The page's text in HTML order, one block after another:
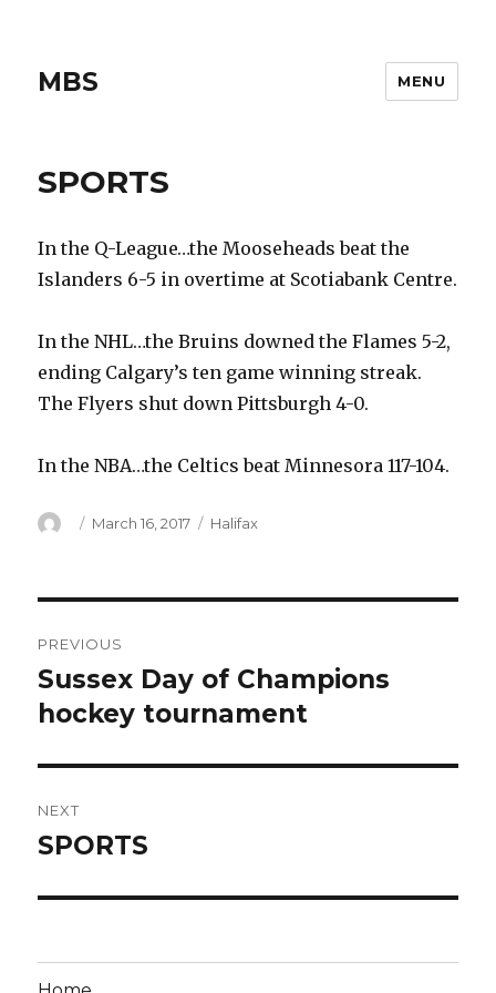
MBS MENU
SPORTS
In the Q-League…the Mooseheads beat the
Islanders 6-5 in overtime at Scotiabank Centre.
In the NHL…the Bruins downed the Flames 5-2,
ending Calgary’s ten game winning streak.
The Flyers shut down Pittsburgh 4-0.
In the NBA…the Celtics beat Minnesora 117-104.
Author
Posted
March 16, 2017 Categories
Halifax
navigation
PREVIOUS
Previous
post:
Sussex Day of Champions
hockey tournament
NEXT
Next
SPORTS